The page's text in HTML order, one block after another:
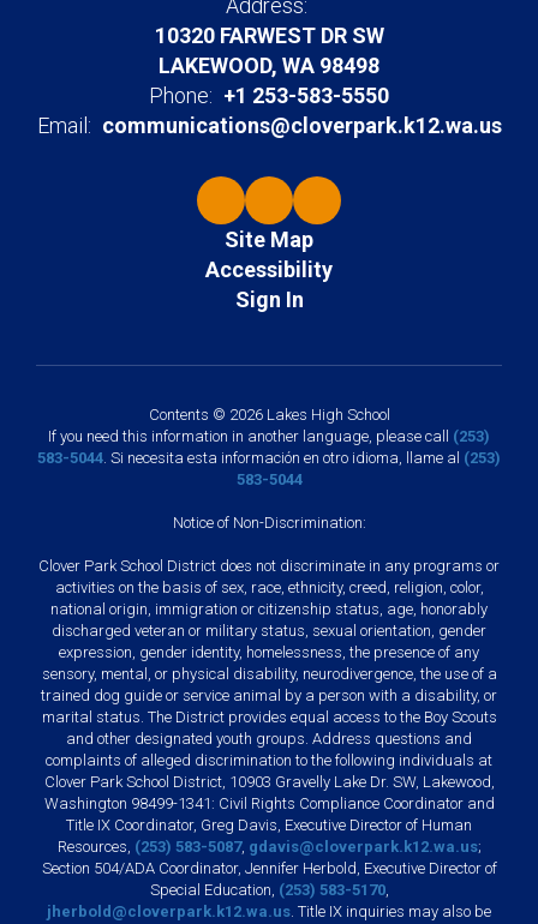
Address:
10320 FARWEST DR SW
LAKEWOOD, WA 98498
Phone: +1 253-583-5550
Email: communications@cloverpark.k12.wa.us
Site Map
Accessibility
Sign In
Contents © 2026 Lakes High School
If you need this information in another language, please call (253)
583-5044 . Si necesita esta información en otro idioma, llame al (253)
583-5044
Notice of Non-Discrimination:
Clover Park School District does not discriminate in any programs or
activities on the basis of sex, race, ethnicity, creed, religion, color,
national origin, immigration or citizenship status, age, honorably
discharged veteran or military status, sexual orientation, gender
expression, gender identity, homelessness, the presence of any
sensory, mental, or physical disability, neurodivergence, the use of a
trained dog guide or service animal by a person with a disability, or
marital status. The District provides equal access to the Boy Scouts
and other designated youth groups. Address questions and
complaints of alleged discrimination to the following individuals at
Clover Park School District, 10903 Gravelly Lake Dr. SW, Lakewood,
Washington 98499-1341: Civil Rights Compliance Coordinator and
Title IX Coordinator, Greg Davis, Executive Director of Human
Resources, (253) 583-5087, gdavis@cloverpark.k12.wa.us;
Section 504/ADA Coordinator, Jennifer Herbold, Executive Director of
Special Education, (253) 583-5170,
jherbold@cloverpark.k12.wa.us . Title IX inquiries may also be